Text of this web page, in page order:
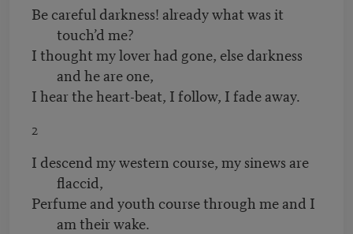
Be careful darkness! already what was it
touch’d me?
I thought my lover had gone, else darkness
and he are one,
I hear the heart-beat, I follow, I fade away.
2
I descend my western course, my sinews are
flaccid,
Perfume and youth course through me and I
am their wake.